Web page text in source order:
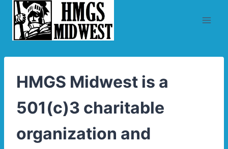
Skip
content
HMGS Midwest is a
501(c)3 charitable
organization and